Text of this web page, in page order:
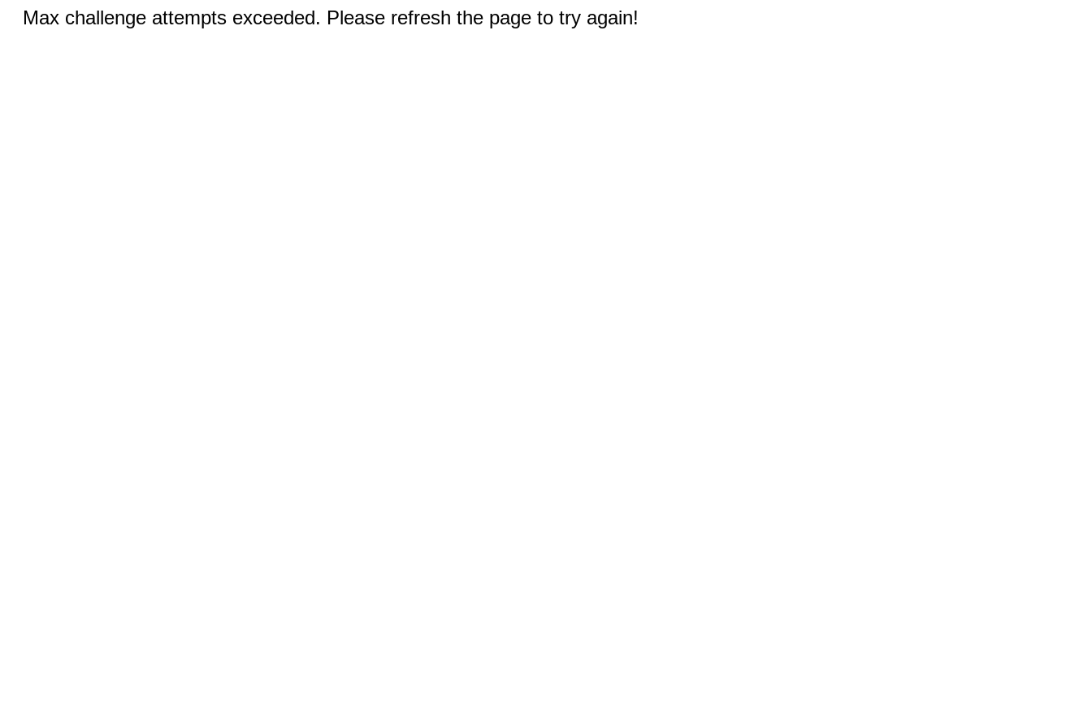
Max challenge attempts exceeded. Please refresh the page to try again!